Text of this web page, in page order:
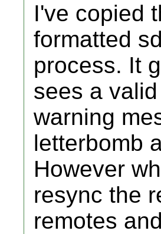
I've copied
formatted
process. It
sees a
warning
letterbomb
However
resync the
remotes